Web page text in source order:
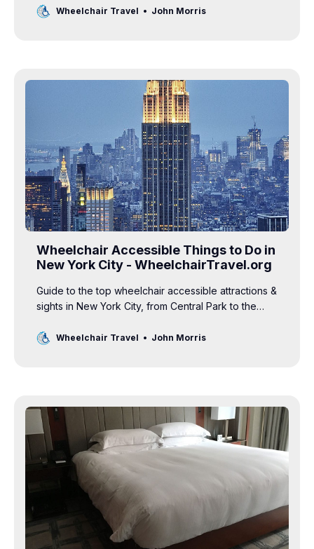
Wheelchair Travel John Morris
Wheelchair Accessible Things to Do in
New York City - WheelchairTravel.org
Guide to the top wheelchair accessible attractions &
sights in New York City, from Central Park to the
Wheelchair Travel John Morris